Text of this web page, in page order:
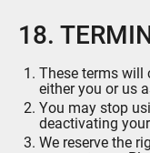
18.
These terms will
either you or us
You may stop
deactivating
We reserve the